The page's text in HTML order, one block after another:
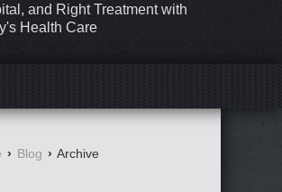
and Right Treatment with
Health Care
› Blog › Archive